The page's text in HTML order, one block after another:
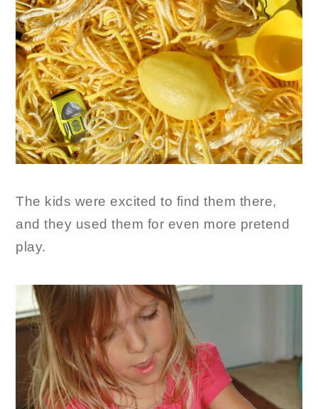
The kids were excited to find them there,
and they used them for even more pretend
play.